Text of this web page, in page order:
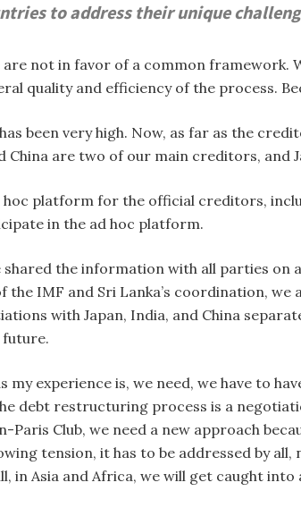
to address their unique
are not in favor of a common
quality and efficiency of the process.
been very high. Now, as far as the
China are two of our main creditors, and
hoc platform for the official creditors,
in the ad hoc platform.
shared the information with all parties
IMF and Sri Lanka’s coordination, we
with Japan, India, and China
my experience is, we need, we have to
debt restructuring process is a
Paris Club, we need a new approach
tension, it has to be addressed by
in Asia and Africa, we will get caught